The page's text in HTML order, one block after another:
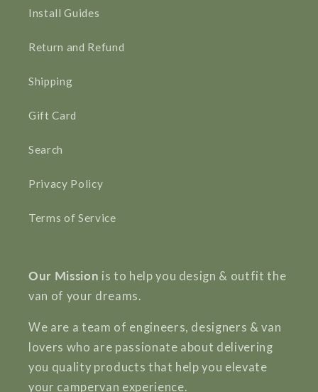
Install Guides
Return and Refund
Shipping
Gift Card
Search
Privacy Policy
Terms of Service
Our Mission is to help you design & outfit the
van of your dreams.
We are a team of engineers, designers & van
lovers who are passionate about delivering
you quality products that help you elevate
your campervan experience.